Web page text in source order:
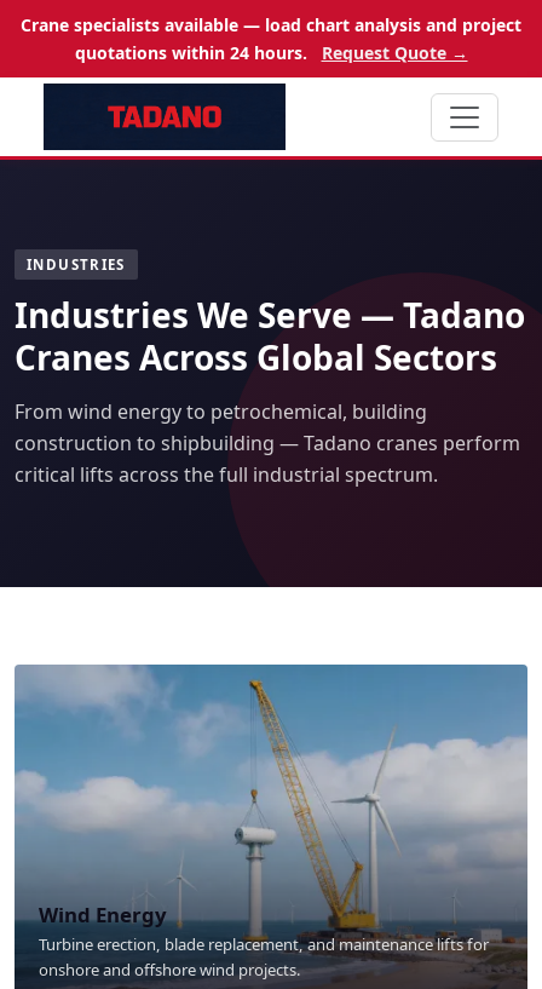
Crane specialists available — load chart analysis and project
quotations within 24 hours.
Request Quote →
INDUSTRIES
Industries We Serve — Tadano
Cranes Across Global Sectors
From wind energy to petrochemical, building
construction to shipbuilding — Tadano cranes perform
critical lifts across the full industrial spectrum.
Wind Energy
Turbine erection, blade replacement, and maintenance lifts for
onshore and offshore wind projects.